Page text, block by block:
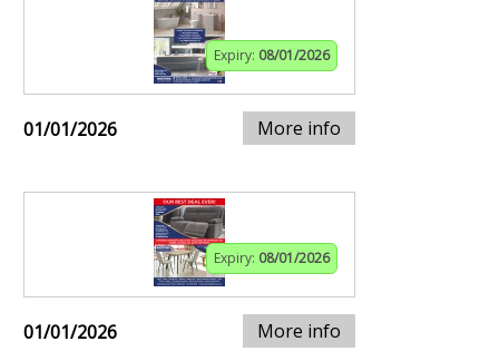
Expiry: 08/01/2026
01/01/2026 More info
Expiry: 08/01/2026
01/01/2026 More info